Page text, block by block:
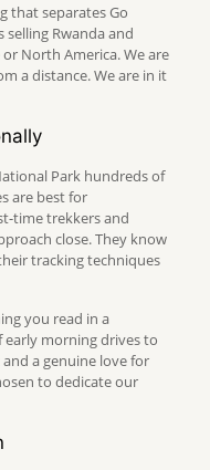
that separates Go
selling Rwanda and
North America. We are
a distance. We are in it
Park hundreds of
are best for
time trekkers and
close. They know
tracking techniques
you read in a
morning drives to
a genuine love for
to dedicate our